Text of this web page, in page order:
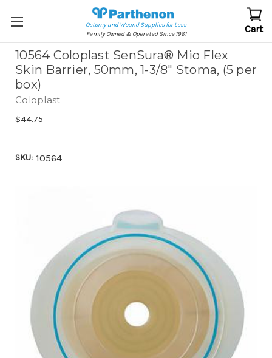
Ostomy and Wound Supplies for Less
Family Owned & Operated Since 1961
Cart
10564 Coloplast SenSura® Mio Flex
Skin Barrier, 50mm, 1-3/8" Stoma, (5 per
box)
Coloplast
$44.75
SKU: 10564